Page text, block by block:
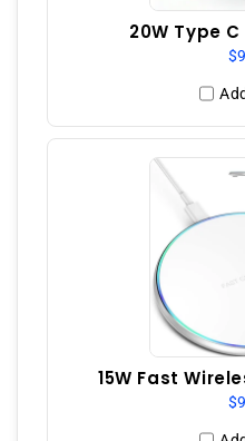
20W Type
15W Fast